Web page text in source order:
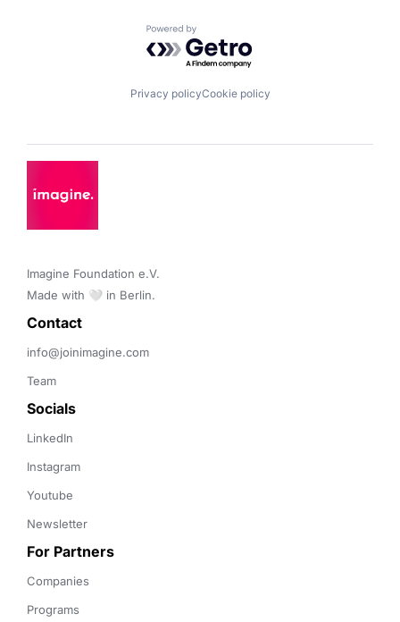
Powered by Getro.com
Privacy policyCookie policy
Imagine Foundation e.V.
Made with 🤍 in Berlin.
Contact
info@joinimagine.com
Team
Socials
LinkedIn
Instagram
Youtube
Newsletter
For Partners
Companies
Programs